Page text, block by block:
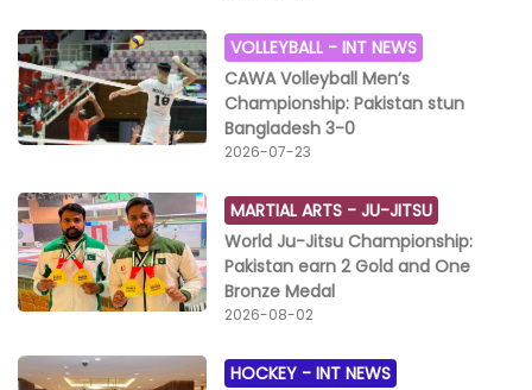
VOLLEYBALL -INT NEWS
CAWA Volleyball Men’s
Championship: Pakistan stun
Bangladesh 3-0
2026-07-23
MARTIAL ARTS -JU-JITSU
World Ju-Jitsu Championship:
Pakistan earn 2 Gold and One
Bronze Medal
2026-08-02
HOCKEY -INT NEWS